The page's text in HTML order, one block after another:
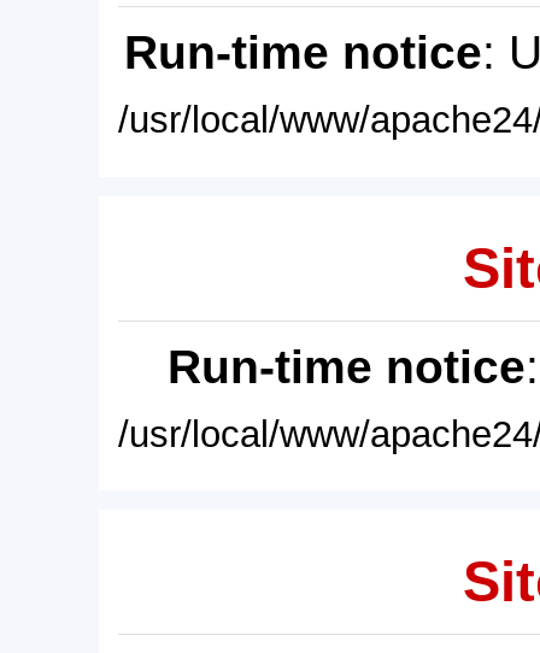
Run-time notice:
/usr/local/www/
Run-time notice
/usr/local/www/